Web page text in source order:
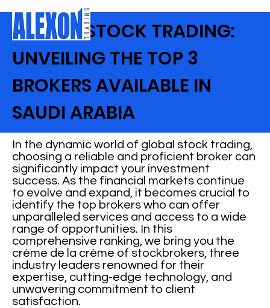
GLOBAL STOCK TRADING:
UNVEILING THE TOP 3
BROKERS AVAILABLE IN
SAUDI ARABIA
In the dynamic world of global stock trading,
choosing a reliable and proficient broker can
significantly impact your investment
success. As the financial markets continue
to evolve and expand, it becomes crucial to
identify the top brokers who can offer
unparalleled services and access to a wide
range of opportunities. In this
comprehensive ranking, we bring you the
crème de la crème of stockbrokers, three
industry leaders renowned for their
expertise, cutting-edge technology, and
unwavering commitment to client
satisfaction.